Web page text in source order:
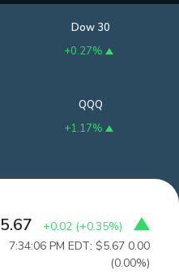
Dow 30
+0.27%
QQQ
+1.17%
5.67 +0.02 (+0.35%)
7:34:06 PM EDT: $5.67 0.00
(0.00%)